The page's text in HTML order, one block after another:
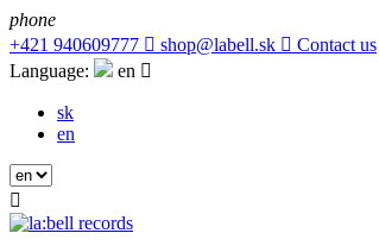
phone
+421 940609777  shop@labell.sk  Contact us
Language:
en 
sk
en
